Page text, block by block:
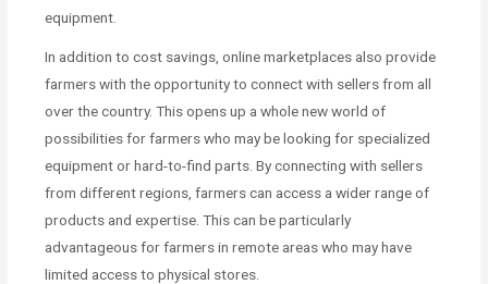
equipment.
In addition to cost savings, online marketplaces also provide
farmers with the opportunity to connect with sellers from all
over the country. This opens up a whole new world of
possibilities for farmers who may be looking for specialized
equipment or hard-to-find parts. By connecting with sellers
from different regions, farmers can access a wider range of
products and expertise. This can be particularly
advantageous for farmers in remote areas who may have
limited access to physical stores.